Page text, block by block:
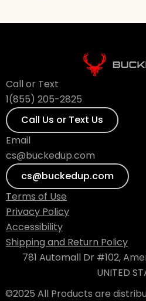
Call or Text
1(855) 205-2825
Call Us or Text Us
Email
cs@buckedup.com
cs@buckedup.com
Terms of Use
Privacy Policy
Accessibility
Shipping and Return Policy
781 Automall Dr #102,
UNITED
©2025 All Products are